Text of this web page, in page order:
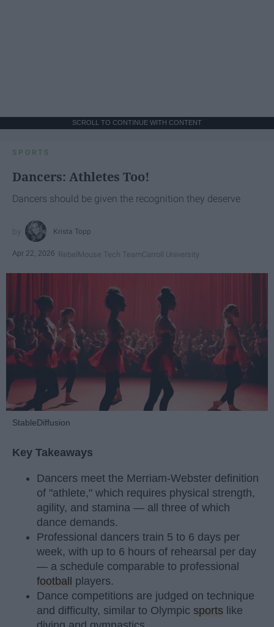
SCROLL TO CONTINUE WITH CONTENT
SPORTS
Dancers: Athletes Too!
Dancers should be given the recognition they deserve
Krista Topp
Apr 22, 2026 RebelMouse Tech TeamCarroll University
StableDiffusion
Key Takeaways
Dancers meet the Merriam-Webster definition
of "athlete," which requires physical strength,
agility, and stamina — all three of which
dance demands.
Professional dancers train 5 to 6 days per
week, with up to 6 hours of rehearsal per day
— a schedule comparable to professional
football players.
Dance competitions are judged on technique
and difficulty, similar to Olympic sports like